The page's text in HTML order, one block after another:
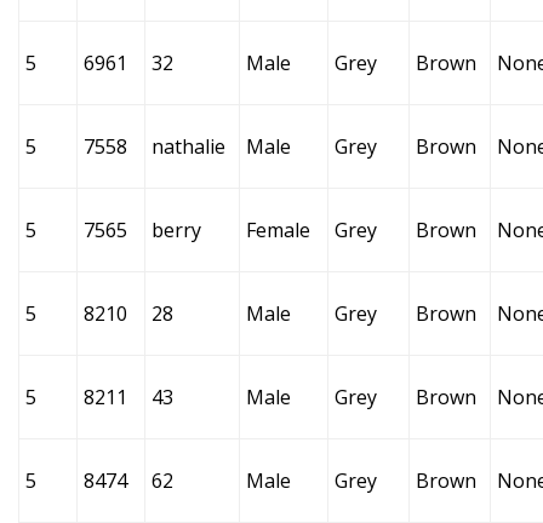
5 6961 32 Male Grey Brown
5 7558 nathalie Male Grey Brown
5 7565 berry Female Grey Brown
5 8210 28 Male Grey Brown
5 8211 43 Male Grey Brown
5 8474 62 Male Grey Brown